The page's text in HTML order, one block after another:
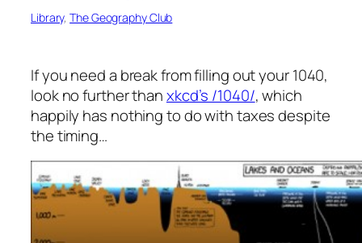
Library, The Geography Club
If you need a break from filling out your 1040,
look no further thanxkcd’s /1040/, which
happily has nothing to do with taxes despite
the timing…